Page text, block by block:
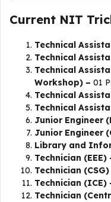
Current NIT
Technical
Technical
Technical
Workshop) – 01
Technical
Technical
Junior Engineer
Junior Engineer
Library and
Technician (EEE)
Technician (CSG)
Technician (ICE)
Technician